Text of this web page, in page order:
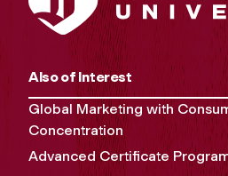
Also of Interest
Global Marketing with
Concentration
Advanced Certificate